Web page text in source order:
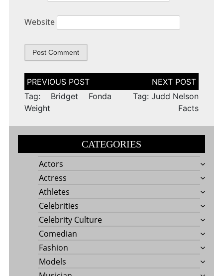
Website
Post
navigation
Tag: Bridget Fonda
Weight
Tag: Judd Nelson
Facts
CATEGORIES
Actors
Actress
Athletes
Celebrities
Celebrity Culture
Comedian
Fashion
Models